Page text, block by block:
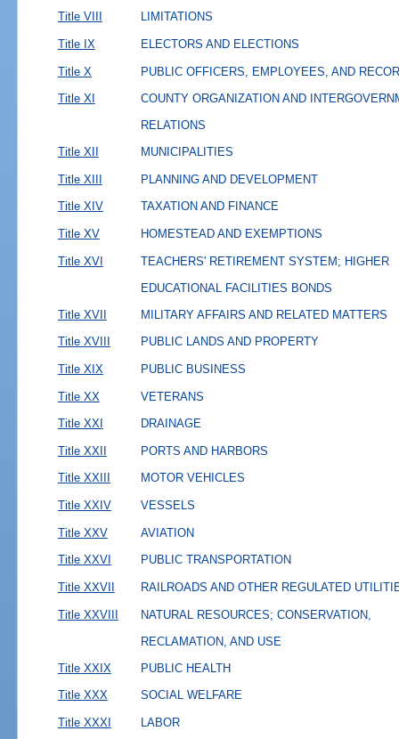
Title VIII LIMITATIONS
Title IX ELECTORS AND ELECTIONS
Title X PUBLIC OFFICERS, EMPLOYEES, AND
Title XI
COUNTY ORGANIZATION AND
RELATIONS
Title XII
MUNICIPALITIES
Title XIII PLANNING AND DEVELOPMENT
Title XIV TAXATION AND FINANCE
Title XV HOMESTEAD AND EXEMPTIONS
Title XVI
TEACHERS' RETIREMENT SYSTEM; HIGHER
EDUCATIONAL FACILITIES BONDS
Title XVII
MILITARY AFFAIRS AND RELATED MATTERS
Title XVIII PUBLIC LANDS AND PROPERTY
Title XIX PUBLIC BUSINESS
Title XX VETERANS
Title XXI DRAINAGE
Title XXII PORTS AND HARBORS
Title XXIII MOTOR VEHICLES
Title XXIV VESSELS
Title XXV AVIATION
Title XXVI PUBLIC TRANSPORTATION
Title XXVII RAILROADS AND OTHER REGULATED
Title XXVIII
NATURAL RESOURCES; CONSERVATION,
RECLAMATION, AND USE
Title XXIX
PUBLIC HEALTH
Title XXX SOCIAL WELFARE
Title XXXI LABOR